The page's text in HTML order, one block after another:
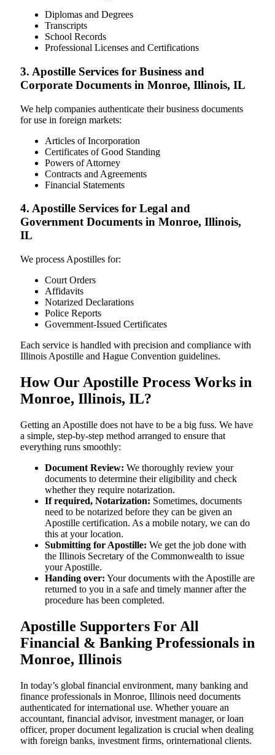
Diplomas and Degrees
Transcripts
School Records
Professional Licenses and Certifications
3. Apostille Services for Business and
Corporate Documents in Monroe, Illinois, IL
We help companies authenticate their business documents
for use in foreign markets:
Articles of Incorporation
Certificates of Good Standing
Powers of Attorney
Contracts and Agreements
Financial Statements
4. Apostille Services for Legal and
Government Documents in Monroe, Illinois,
IL
We process Apostilles for:
Court Orders
Affidavits
Notarized Declarations
Police Reports
Government-Issued Certificates
Each service is handled with precision and compliance with
Illinois Apostille and Hague Convention guidelines.
How Our Apostille Process Works in
Monroe, Illinois, IL?
Getting​‍​‌‍​‍‌​‍​‌‍​‍‌ an Apostille does not have to be a big fuss. We have
a simple, step-by-step method arranged to ensure that
everything runs smoothly:
Document Review: We thoroughly review your
documents to determine their eligibility and check
whether they require notarization.
If required, Notarization: Sometimes, documents
need to be notarized before they can be given an
Apostille certification. As a mobile notary, we can do
this at your location.
Submitting for Apostille: We get the job done with
the Illinois Secretary of the Commonwealth to issue
your Apostille.
Handing over: Your documents with the Apostille are
returned to you in a safe and timely manner after the
procedure has been completed.
Apostille Supporters For All
Financial & Banking Professionals in
Monroe, Illinois
In today’s global financial environment, many banking and
finance professionals in Monroe, Illinois need documents
authenticated for international use. Whether youare an
accountant, financial advisor, investment manager, or loan
officer, proper document legalization is crucial when dealing
with foreign banks, investment firms, orinternational clients.